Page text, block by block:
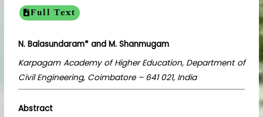
Full Text
N. Balasundaram* and M. Shanmugam
Karpagam Academy of Higher Education, Department of
Civil Engineering, Coimbatore – 641 021, India
Abstract